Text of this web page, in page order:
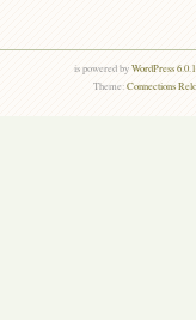
is powered byWordPress
Theme:Connections